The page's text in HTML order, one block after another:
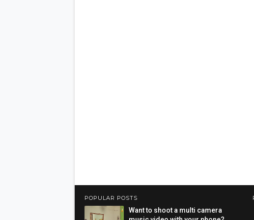
POPULAR POSTS
Want to shoot a multi camera